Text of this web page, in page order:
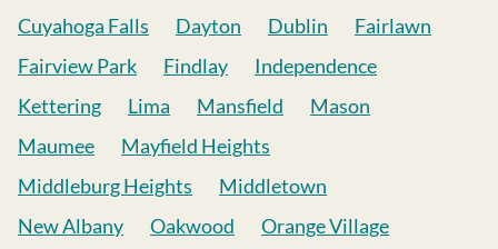
Cuyahoga Falls Dayton Dublin
Fairlawn
Fairview Park
Findlay
Independence
Kettering
Lima Mansfield
Mason
Maumee
Mayfield Heights
Middleburg Heights
Middletown
New Albany
Oakwood
Orange Village